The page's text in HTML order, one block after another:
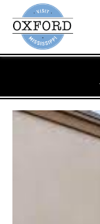
DO & SEE
BLOG